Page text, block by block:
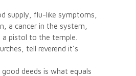
supply, flu-like symptoms,
a cancer in the system,
a pistol to the temple.
tell reverend it’s
deeds is what equals